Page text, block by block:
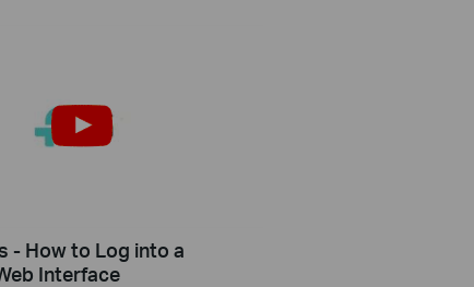
- How to Log into a
Interface